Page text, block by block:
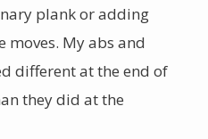
plank or adding
moves. My abs and
different at the end of
they did at the